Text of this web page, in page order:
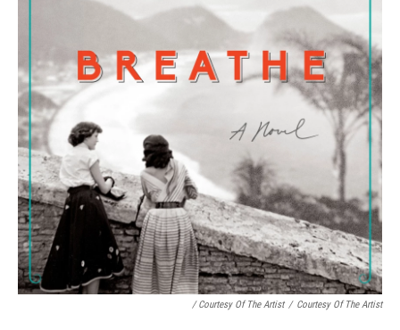
/ Courtesy Of The Artist / Courtesy Of The Artist